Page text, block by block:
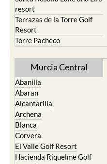
San Pedro del Pinatar
Santa Rosalia Lake and Life
resort
Terrazas de la Torre Golf
Resort
Torre Pacheco
Murcia Central
Abanilla
Abaran
Alcantarilla
Archena
Blanca
Corvera